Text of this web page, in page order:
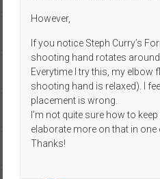
However,
If you notice Steph Curry’s
shooting hand rotates around
Everytime I try this, my elbow
shooting hand is relaxed). I
placement is wrong.
I’m not quite sure how to
elaborate more on that in one
Thanks!